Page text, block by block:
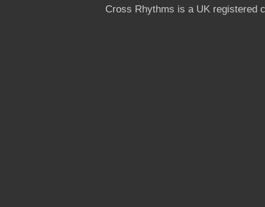
Cross Rhythms is a UK registered